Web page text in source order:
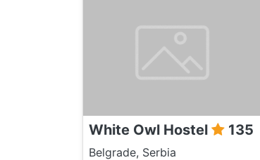
White Owl Hostel 135
Belgrade, Serbia